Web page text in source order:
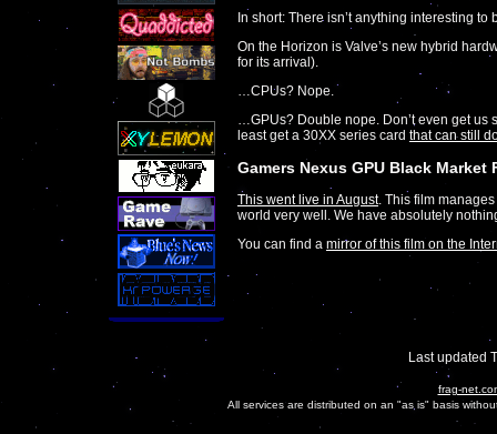
In short: There isn’t anything interesting to
On the Horizon is Valve’s new hybrid
for its arrival).
…CPUs? Nope.
…GPUs? Double nope. Don’t even get us
least get a 30XX series card that can still
Gamers Nexus GPU Black Market
This went live in August. This film
world very well. We have absolutely
You can find a mirror of this film on the
Last updated
frag-
All services are distributed on an "as is" basis